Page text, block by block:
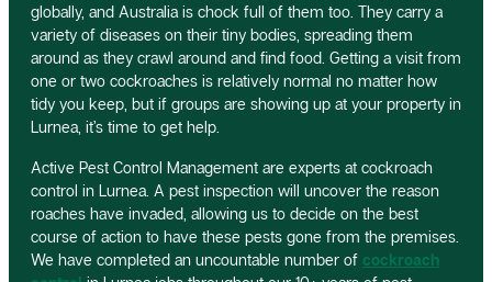
globally, and Australia is chock full of them too. They carry a
variety of diseases on their tiny bodies, spreading them
around as they crawl around and find food. Getting a visit from
one or two cockroaches is relatively normal no matter how
tidy you keep, but if groups are showing up at your property in
Lurnea, it’s time to get help.
Active Pest Control Management are experts at cockroach
control in Lurnea. A pest inspection will uncover the reason
roaches have invaded, allowing us to decide on the best
course of action to have these pests gone from the premises.
We have completed an uncountable number of cockroach